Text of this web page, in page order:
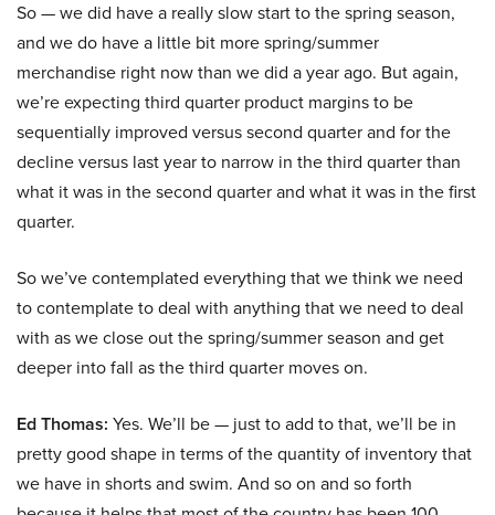
So — we did have a really slow start to the spring season,
and we do have a little bit more spring/summer
merchandise right now than we did a year ago. But again,
we’re expecting third quarter product margins to be
sequentially improved versus second quarter and for the
decline versus last year to narrow in the third quarter than
what it was in the second quarter and what it was in the first
quarter.
So we’ve contemplated everything that we think we need
to contemplate to deal with anything that we need to deal
with as we close out the spring/summer season and get
deeper into fall as the third quarter moves on.
Ed Thomas: Yes. We’ll be — just to add to that, we’ll be in
pretty good shape in terms of the quantity of inventory that
we have in shorts and swim. And so on and so forth